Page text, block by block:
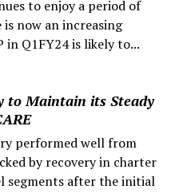
to enjoy a period of
now an increasing
in Q1FY24 is likely to...
to Maintain its Steady
performed well from
by recovery in charter
segments after the initial